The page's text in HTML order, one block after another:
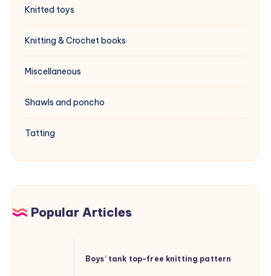
Knitted toys
Knitting & Crochet books
Miscellaneous
Shawls and poncho
Tatting
Popular Articles
Boys’ tank top-free knitting pattern